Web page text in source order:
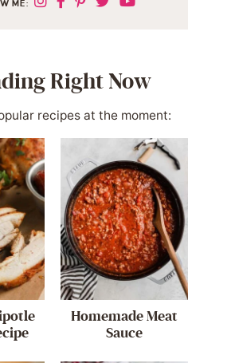
ME:
Right Now
recipes at the moment:
Homemade Meat
Sauce